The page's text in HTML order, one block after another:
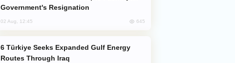
Government's Resignation
02 Aug, 12:45 645
Routes Through Iraq